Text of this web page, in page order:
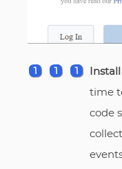
time
code